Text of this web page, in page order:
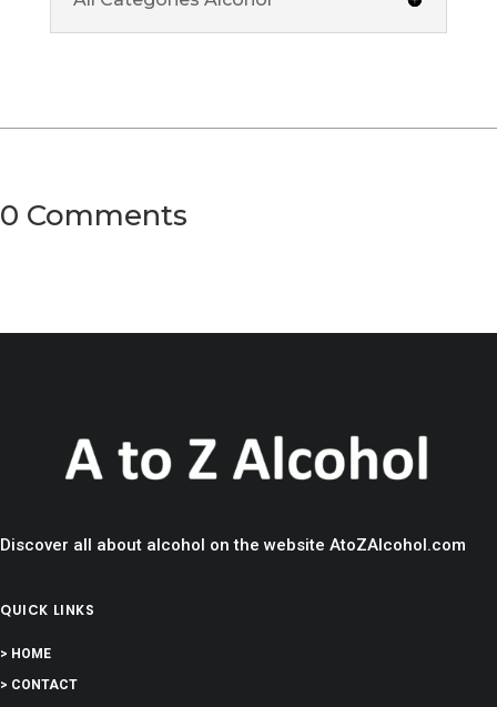
0 Comments
Discover all about alcohol on the website AtoZAlcohol.com
QUICK LINKS
> HOME
> CONTACT